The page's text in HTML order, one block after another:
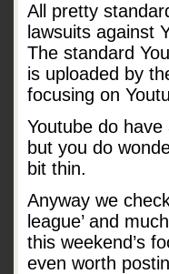
All pretty
lawsuits against
The standard
is uploaded by
focusing on
Youtube do
but you do
bit thin.
Anyway we
league’ and
this weekend’s
even worth